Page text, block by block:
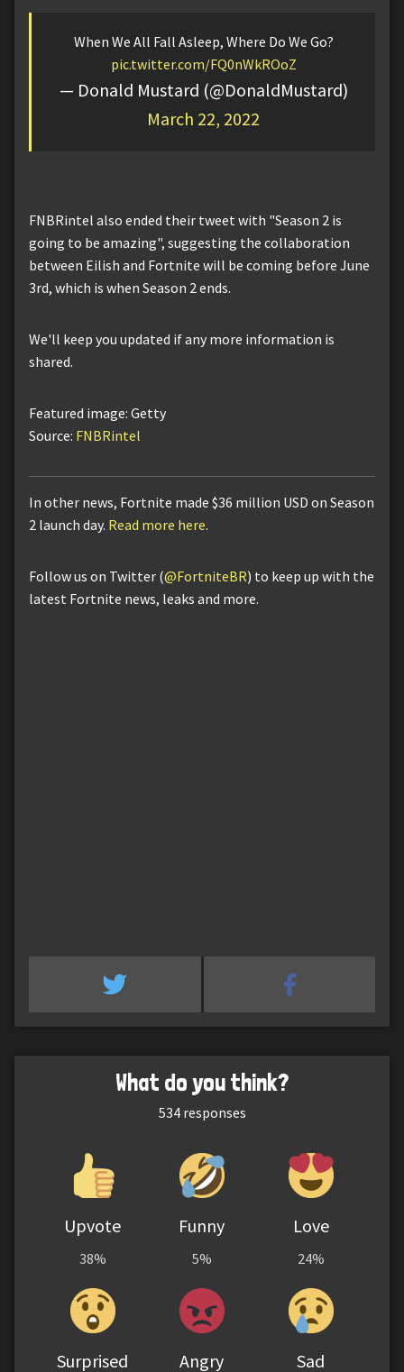
When We All Fall Asleep, Where Do We Go?
pic.twitter.com/FQ0nWkROoZ
— Donald Mustard (@DonaldMustard)
March 22, 2022
FNBRintel also ended their tweet with "Season 2 is
going to be amazing", suggesting the collaboration
between Eilish and Fortnite will be coming before June
3rd, which is when Season 2 ends.
We'll keep you updated if any more information is
shared.
Featured image: Getty
Source: FNBRintel
In other news, Fortnite made $36 million USD on Season
2 launch day. Read more here.
Follow us on Twitter (@FortniteBR) to keep up with the
latest Fortnite news, leaks and more.
What do you think?
534responses
Upvote
38%
Funny
5%
Love
24%
Surprised Angry Sad